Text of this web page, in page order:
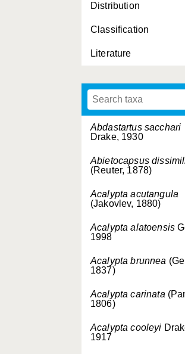
Distribution
Classification
Literature
Abdastartus sacchari
Drake, 1930
Abietocapsus
(Reuter, 1878)
Acalypta acutangula
(Jakovlev, 1880)
Acalypta alatoensis
1998
Acalypta brunnea
1837)
Acalypta carinata
1806)
Acalypta cooleyi
1917